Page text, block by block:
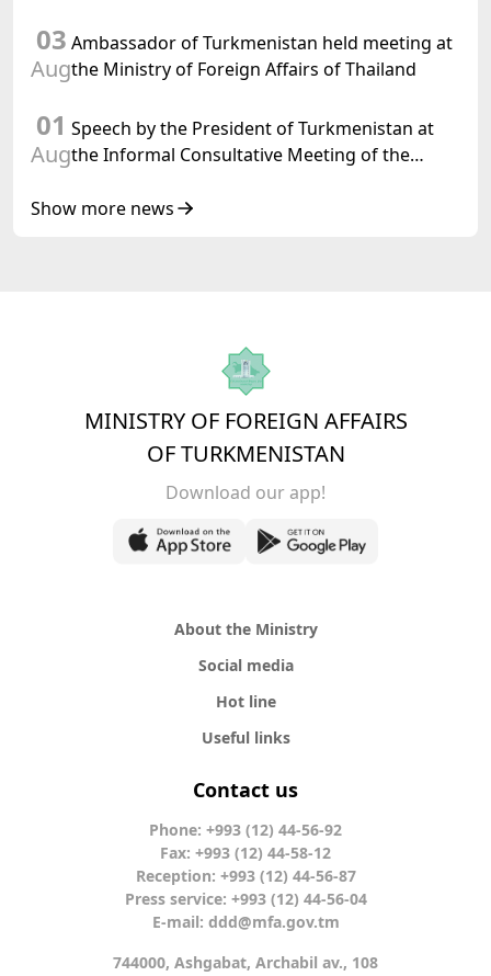
03
Aug
Ambassador of Turkmenistan held meeting at
the Ministry of Foreign Affairs of Thailand
01
Aug
Speech by the President of Turkmenistan at
the Informal Consultative Meeting of the
Republic of Azerbaijan
Show more news
MINISTRY OF FOREIGN AFFAIRS
OF TURKMENISTAN
Download our app!
About the Ministry
Social media
Hot line
Useful links
Contact us
Phone: +993 (12) 44-56-92
Fax: +993 (12) 44-58-12
Reception: +993 (12) 44-56-87
Press service: +993 (12) 44-56-04
E-mail: ddd@mfa.gov.tm
744000, Ashgabat, Archabil av., 108